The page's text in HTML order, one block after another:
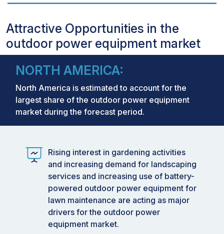
Attractive Opportunities in the
outdoor power equipment market
NORTH AMERICA:
North America is estimated to account for the
largest share of the outdoor power equipment
market during the forecast period.
Rising interest in gardening activities
and increasing demand for landscaping
services and increasing use of battery-
powered outdoor power equipment for
lawn maintenance are acting as major
drivers for the outdoor power
equipment market.